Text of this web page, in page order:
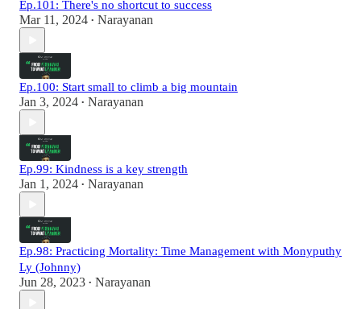
Ep.101: There's no shortcut to success
Mar 11, 2024 • Narayanan
Ep.100: Start small to climb a big mountain
Jan 3, 2024 • Narayanan
Ep.99: Kindness is a key strength
Jan 1, 2024 • Narayanan
Ep.98: Practicing Mortality: Time Management with Monyputhy
Ly (Johnny)
Jun 28, 2023 • Narayanan